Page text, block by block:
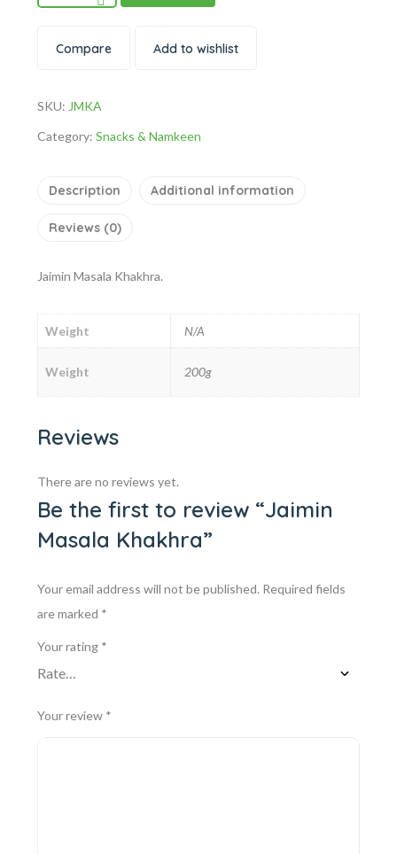
Compare Add to wishlist
SKU: JMKA
Category: Snacks & Namkeen
Description Additional information
Reviews (0)
Jaimin Masala Khakhra.
Weight N/A
Weight 200g
Reviews
There are no reviews yet.
Be the first to review “Jaimin
Masala Khakhra”
Your email address will not be published. Required fields
are marked *
Your rating *
Your review *